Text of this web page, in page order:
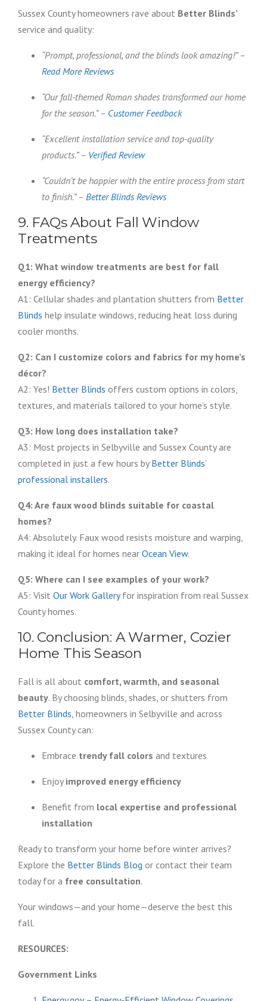
Sussex County homeowners rave about Better Blinds’
service and quality:
“Prompt, professional, and the blinds look amazing!” –
Read More Reviews
“Our fall-themed Roman shades transformed our home
for the season.” – Customer Feedback
“Excellent installation service and top-quality
products.” – Verified Review
“Couldn’t be happier with the entire process from start
to finish.” – Better Blinds Reviews
9. FAQs About Fall Window
Treatments
Q1: What window treatments are best for fall
energy efficiency?
A1: Cellular shades and plantation shutters from Better
Blinds help insulate windows, reducing heat loss during
cooler months.
Q2: Can I customize colors and fabrics for my home’s
décor?
A2: Yes! Better Blinds offers custom options in colors,
textures, and materials tailored to your home’s style.
Q3: How long does installation take?
A3: Most projects in Selbyville and Sussex County are
completed in just a few hours by Better Blinds’
professional installers.
Q4: Are faux wood blinds suitable for coastal
homes?
A4: Absolutely. Faux wood resists moisture and warping,
making it ideal for homes near Ocean View.
Q5: Where can I see examples of your work?
A5: Visit Our Work Galleryfor inspiration from real Sussex
County homes.
10. Conclusion: A Warmer, Cozier
Home This Season
Fall is all about comfort, warmth, and seasonal
beauty. By choosing blinds, shades, or shutters from
Better Blinds, homeowners in Selbyville and across
Sussex County can:
Embrace trendy fall colors and textures
Enjoy improved energy efficiency
Benefit from local expertise and professional
installation
Ready to transform your home before winter arrives?
Explore the Better Blinds Blog or contact their team
today for a free consultation.
Your windows—and your home—deserve the best this
fall.
RESOURCES:
Government Links